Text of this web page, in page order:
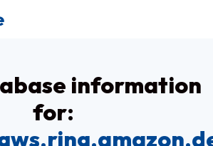
information
for: